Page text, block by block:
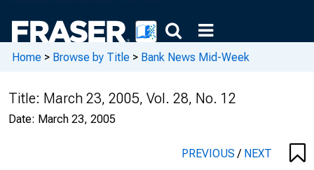
Home > Browse by Title > Bank News Mid-Week
Title: March 23, 2005, Vol. 28, No. 12
Date: March 23, 2005
PREVIOUS/ NEXT